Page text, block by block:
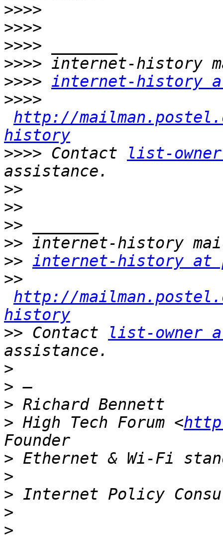
>>>>
>>>>
>>>>
>>>>
>>>> internet-history
>>>>
http://
history
>>>> Contact
list-
>>
>>
>>
>>
>> internet-history at
>>
http://
history
>> Contact
list-owner
>
>
>
> High Tech Forum <
>
>
>
>
>